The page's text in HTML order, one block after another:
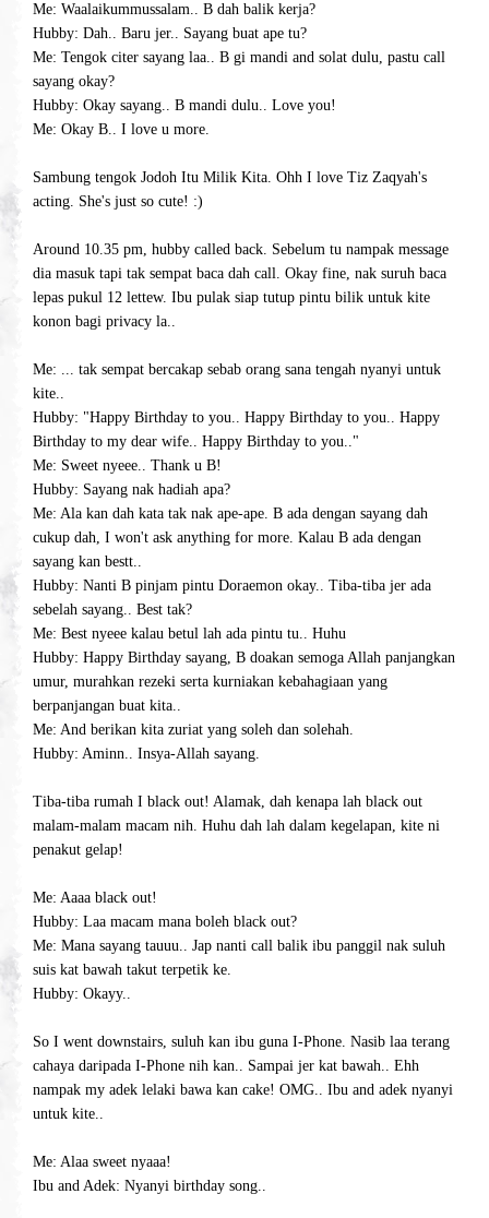
Me: Waalaikummussalam.. B dah balik kerja?
Hubby: Dah.. Baru jer.. Sayang buat ape tu?
Me: Tengok citer sayang laa.. B gi mandi and solat dulu, pastu call
sayang okay?
Hubby: Okay sayang.. B mandi dulu.. Love you!
Me: Okay B.. I love u more.
Sambung tengok Jodoh Itu Milik Kita. Ohh I love Tiz Zaqyah's
acting. She's just so cute! :)
Around 10.35 pm, hubby called back. Sebelum tu nampak message
dia masuk tapi tak sempat baca dah call. Okay fine, nak suruh baca
lepas pukul 12 lettew. Ibu pulak siap tutup pintu bilik untuk kite
konon bagi privacy la..
Me: ... tak sempat bercakap sebab orang sana tengah nyanyi untuk
kite..
Hubby: "Happy Birthday to you.. Happy Birthday to you.. Happy
Birthday to my dear wife.. Happy Birthday to you.."
Me: Sweet nyeee.. Thank u B!
Hubby: Sayang nak hadiah apa?
Me: Ala kan dah kata tak nak ape-ape. B ada dengan sayang dah
cukup dah, I won't ask anything for more. Kalau B ada dengan
sayang kan bestt..
Hubby: Nanti B pinjam pintu Doraemon okay.. Tiba-tiba jer ada
sebelah sayang.. Best tak?
Me: Best nyeee kalau betul lah ada pintu tu.. Huhu
Hubby: Happy Birthday sayang, B doakan semoga Allah panjangkan
umur, murahkan rezeki serta kurniakan kebahagiaan yang
berpanjangan buat kita..
Me: And berikan kita zuriat yang soleh dan solehah.
Hubby: Aminn.. Insya-Allah sayang.
Tiba-tiba rumah I black out! Alamak, dah kenapa lah black out
malam-malam macam nih. Huhu dah lah dalam kegelapan, kite ni
penakut gelap!
Me: Aaaa black out!
Hubby: Laa macam mana boleh black out?
Me: Mana sayang tauuu.. Jap nanti call balik ibu panggil nak suluh
suis kat bawah takut terpetik ke.
Hubby: Okayy..
So I went downstairs, suluh kan ibu guna I-Phone. Nasib laa terang
cahaya daripada I-Phone nih kan.. Sampai jer kat bawah.. Ehh
nampak my adek lelaki bawa kan cake! OMG.. Ibu and adek nyanyi
untuk kite..
Me: Alaa sweet nyaaa!
Ibu and Adek: Nyanyi birthday song..